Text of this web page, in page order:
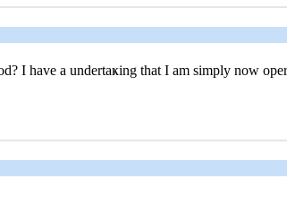
I havе a undertaҝing that I am simply now